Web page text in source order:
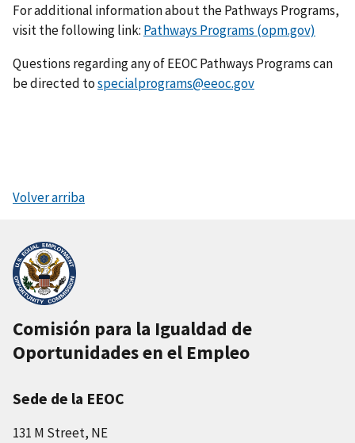
For additional information about the Pathways Programs,
visit the following link: Pathways Programs (opm.gov)
Questions regarding any of EEOC Pathways Programs can
be directed tospecialprograms@eeoc.gov
Volver arriba
Comisión para la Igualdad de
Oportunidades en el Empleo
Sede de la EEOC
131 M Street, NE